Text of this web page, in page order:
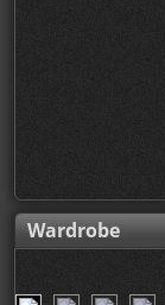
Wardrobe